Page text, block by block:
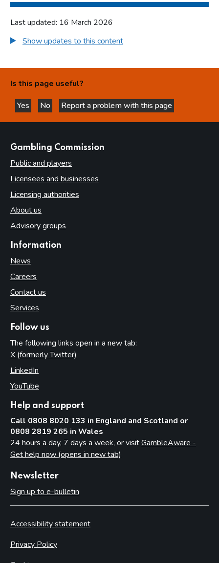
Last updated: 16 March 2026
Show updates to this content
Is this page useful?
Yes
this page is helpful
No
this page is not helpful
Report a problem with this page
Gambling Commission
Public and players
Licensees and businesses
Licensing authorities
About us
Advisory groups
Information
News
Careers
Contact us
Services
Follow us
The following links open in a new tab:
X (formerly Twitter)
LinkedIn
YouTube
Help and support
Call 0808 8020 133 in England and Scotland or
0808 2819 265 in Wales
24 hours a day, 7 days a week, or visitGambleAware -
Get help now (opens in new tab)
Newsletter
Sign up to e-bulletin
Accessibility statement
Privacy Policy